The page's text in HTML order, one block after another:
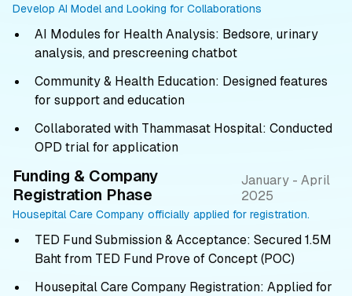
Develop AI Model and Looking for Collaborations
AI Modules for Health Analysis: Bedsore, urinary
analysis, and prescreening chatbot
Community & Health Education: Designed features
for support and education
Collaborated with Thammasat Hospital: Conducted
OPD trial for application
Funding & Company
Registration Phase
January - April
2025
Housepital Care Company officially applied for registration.
TED Fund Submission & Acceptance: Secured 1.5M
Baht from TED Fund Prove of Concept (POC)
Housepital Care Company Registration: Applied for